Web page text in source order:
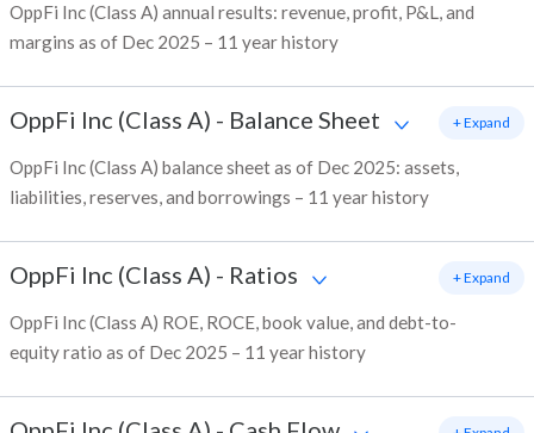
OppFi Inc (Class A) annual results: revenue, profit, P&L, and
margins as of Dec 2025 – 11 year history
OppFi Inc (Class A) - Balance Sheet
OppFi Inc (Class A) balance sheet as of Dec 2025: assets,
liabilities, reserves, and borrowings – 11 year history
+ Expand
OppFi Inc (Class A) - Ratios
OppFi Inc (Class A) ROE, ROCE, book value, and debt-to-
equity ratio as of Dec 2025 – 11 year history
+ Expand